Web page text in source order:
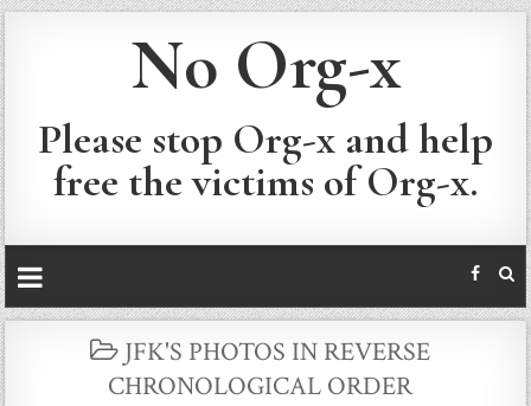
No Org-x
Please stop Org-x and help
free the victims of Org-x.
POSTED
IN
JFK'S PHOTOS IN REVERSE
CHRONOLOGICAL ORDER